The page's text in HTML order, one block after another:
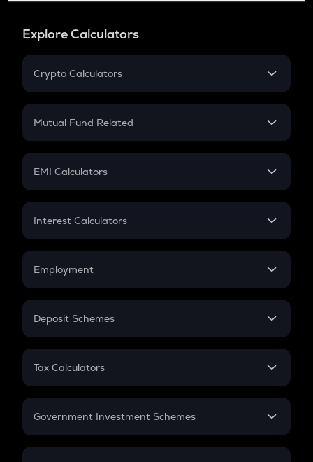
Explore Calculators
Crypto Calculators
Crypto SIP Calculator
Crypto Futures
Mutual Fund Related
Mutual Fund
EMI Calculators
EMI
Credit Card EMI
Interest Calculators
Compound Interest
Employment
In-Hand Salary
PPF
Gratuity
Retirement
Deposit Schemes
FD
Tax Calculators
GST
Government Investment Schemes
Sukanya Samriddhu Yojana